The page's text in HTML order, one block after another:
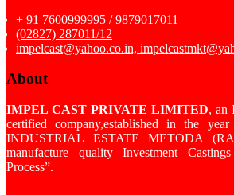
+ 91 7600999995 / 9879017011
(02827) 287011/12
impelcast@yahoo.co.in,
About
IMPEL CAST PRIVATE LIMITED, an
certified company,established in the
INDUSTRIAL ESTATE METODA
manufacture quality Investment
Process”.